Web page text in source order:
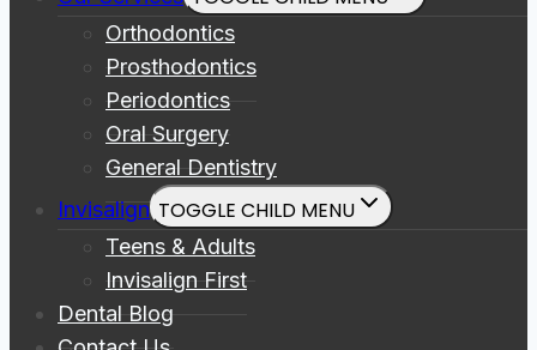
Orthodontics
Prosthodontics
Periodontics
Oral Surgery
General Dentistry
Invisalign TOGGLE CHILD MENU
Teens & Adults
Invisalign First
Dental Blog